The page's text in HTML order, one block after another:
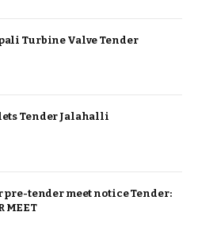
Turbine Valve Tender
Tender Jalahalli
pre-tender meet notice Tender:
MEET